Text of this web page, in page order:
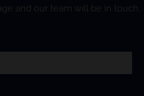
and our team will be in touch.